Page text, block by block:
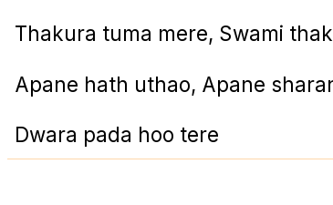
Thakura tuma mere, Swami
Apane hath uthao, Apane
Dwara pada hoo tere